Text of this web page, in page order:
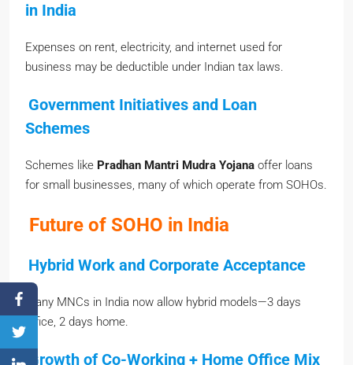
in India
Expenses on rent, electricity, and internet used for
business may be deductible under Indian tax laws.
Government Initiatives and Loan
Schemes
Schemes like Pradhan Mantri Mudra Yojana offer loans
for small businesses, many of which operate from SOHOs.
Future of SOHO in India
Hybrid Work and Corporate Acceptance
Many MNCs in India now allow hybrid models—3 days
office, 2 days home.
Growth of Co-Working + Home Office Mix